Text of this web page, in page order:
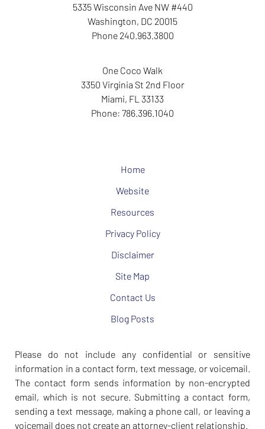
5335 Wisconsin Ave NW #440
Washington, DC 20015
Phone 240.963.3800
One Coco Walk
3350 Virginia St 2nd Floor
Miami, FL 33133
Phone: 786.396.1040
Home
Website
Resources
Privacy Policy
Disclaimer
Site Map
Contact Us
Blog Posts
Please do not include any confidential or sensitive
information in a contact form, text message, or voicemail.
The contact form sends information by non-encrypted
email, which is not secure. Submitting a contact form,
sending a text message, making a phone call, or leaving a
voicemail does not create an attorney-client relationship.